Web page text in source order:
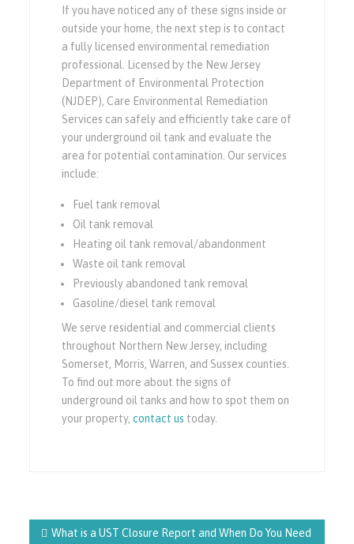
If you have noticed any of these signs inside or
outside your home, the next step is to contact
a fully licensed environmental remediation
professional. Licensed by the New Jersey
Department of Environmental Protection
(NJDEP), Care Environmental Remediation
Services can safely and efficiently take care of
your underground oil tank and evaluate the
area for potential contamination. Our services
include:
Fuel tank removal
Oil tank removal
Heating oil tank removal/abandonment
Waste oil tank removal
Previously abandoned tank removal
Gasoline/diesel tank removal
We serve residential and commercial clients
throughout Northern New Jersey, including
Somerset, Morris, Warren, and Sussex counties.
To find out more about the signs of
underground oil tanks and how to spot them on
your property,contact us today.
navigation
What is a UST Closure Report and When Do You Need